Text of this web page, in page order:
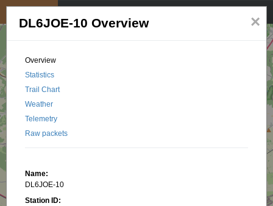
×
DL6JOE-10 Overview
Overview
Statistics
Trail Chart
Weather
Telemetry
Raw packets
Name:
DL6JOE-10
Station ID: